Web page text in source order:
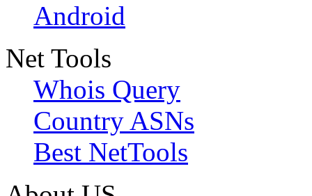
Android
Net Tools
Whois Query
Country ASNs
Best NetTools